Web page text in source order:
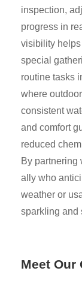
inspection,
progress in
visibility
special
routine tasks
where
consistent
and comfort
reduced
By partnering
ally who
weather or
sparkling and
Meet Our